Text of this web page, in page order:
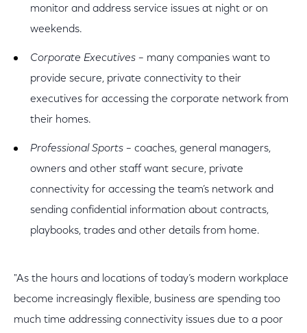
monitor and address service issues at night or on
weekends.
Corporate Executives – many companies want to
provide secure, private connectivity to their
executives for accessing the corporate network from
their homes.
Professional Sports – coaches, general managers,
owners and other staff want secure, private
connectivity for accessing the team’s network and
sending confidential information about contracts,
playbooks, trades and other details from home.
"As the hours and locations of today’s modern workplace
become increasingly flexible, business are spending too
much time addressing connectivity issues due to a poor